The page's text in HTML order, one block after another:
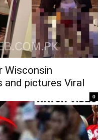
Wisconsin
and pictures Viral
0